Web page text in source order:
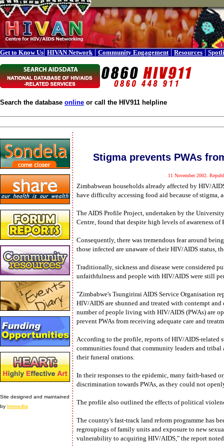
Get to Know Us| HIVAN Network | Community Engagement | Resources |
Search the database online or call the HIV911 helpline
Site designed and maintained
by Immedia
Stigma prevents PWAs
11 November 2002.
Zimbabwean households already affected by HIV/
have difficulty accessing food aid because of
The AIDS Profile Project, undertaken by the
Centre, found that despite high levels of awareness
Consequently, there was tremendous fear around
those infected are unaware of their HIV/AIDS status,
Traditionally, sickness and disease were considered
unfaithfulness and people with HIV/AIDS were still
"Zimbabwe's Tsungirirai AIDS Service Organisation
HIV/AIDS are shunned and treated with contempt
number of people living with HIV/AIDS (PWAs) are
prevent PWAs from receiving adequate care and
According to the profile, reports of HIV/AIDS-related
communities found that community leaders and
their funeral orations.
In their responses to the epidemic, many faith-based
discrimination towards PWAs, as they could not
The profile also outlined the effects of political
The country's fast-track land reform programme has
regroupings of family units and exposure to new
vulnerability to acquiring HIV/AIDS," the report